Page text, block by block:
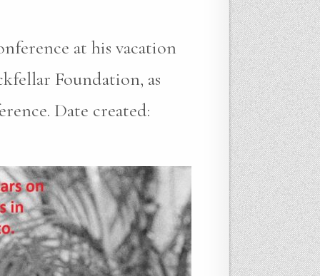
at his vacation
Foundation, as
Date created: